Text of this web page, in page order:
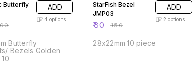
Butterfly
ADD
4 options
Butterfly
Bezels Golden
StarFish Bezel
JMP03
₹80 ₹150
ADD
2 options
28x22mm 10 piece